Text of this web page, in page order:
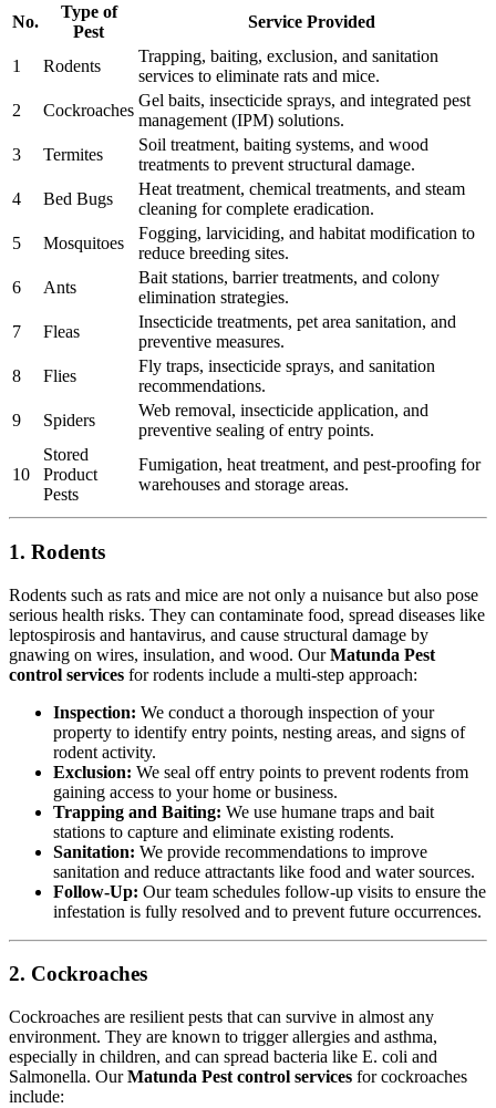
No.
Type of
Pest
Service Provided
1 Rodents
Trapping, baiting, exclusion, and sanitation
services to eliminate rats and mice.
2
Cockroaches
Gel baits, insecticide sprays, and integrated pest
management (IPM) solutions.
3
Termites
Soil treatment, baiting systems, and wood
treatments to prevent structural damage.
4
Bed Bugs
Heat treatment, chemical treatments, and steam
cleaning for complete eradication.
5
Mosquitoes
Fogging, larviciding, and habitat modification to
reduce breeding sites.
6
Ants
Bait stations, barrier treatments, and colony
elimination strategies.
7
Fleas
Insecticide treatments, pet area sanitation, and
preventive measures.
8
Flies
Fly traps, insecticide sprays, and sanitation
recommendations.
9
Spiders
Web removal, insecticide application, and
preventive sealing of entry points.
10
Stored
Product
Pests
Fumigation, heat treatment, and pest-proofing for
warehouses and storage areas.
1. Rodents
Rodents such as rats and mice are not only a nuisance but also pose
serious health risks. They can contaminate food, spread diseases like
leptospirosis and hantavirus, and cause structural damage by
gnawing on wires, insulation, and wood. OurMatunda Pest
control services for rodents include a multi-step approach:
Inspection: We conduct a thorough inspection of your
property to identify entry points, nesting areas, and signs of
rodent activity.
Exclusion: We seal off entry points to prevent rodents from
gaining access to your home or business.
Trapping and Baiting: We use humane traps and bait
stations to capture and eliminate existing rodents.
Sanitation: We provide recommendations to improve
sanitation and reduce attractants like food and water sources.
Follow-Up: Our team schedules follow-up visits to ensure the
infestation is fully resolved and to prevent future occurrences.
2. Cockroaches
Cockroaches are resilient pests that can survive in almost any
environment. They are known to trigger allergies and asthma,
especially in children, and can spread bacteria like E. coli and
Salmonella. OurMatunda Pest control services for cockroaches
include: